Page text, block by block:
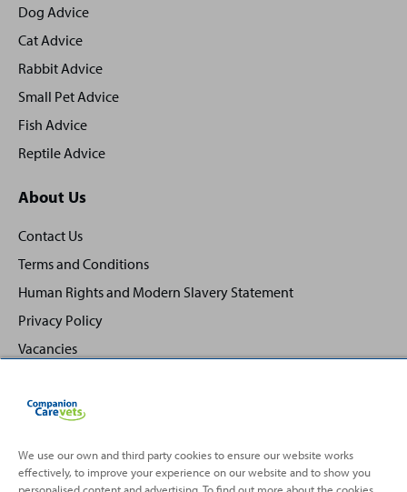
footer
Dog Advice
Cat Advice
Rabbit Advice
Small Pet Advice
Fish Advice
Reptile Advice
About Us
Contact Us
Terms and Conditions
Human Rights and Modern Slavery Statement
Privacy Policy
Vacancies
Back
Top
We use our own and third party cookies to ensure our website works
effectively, to improve your experience on our website and to show you